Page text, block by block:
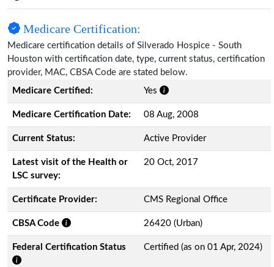
Medicare Certification:
Medicare certification details of Silverado Hospice - South
Houston with certification date, type, current status, certification
provider, MAC, CBSA Code are stated below.
Medicare Certified:
Yes
Medicare Certification Date: 08 Aug, 2008
Current Status: Active Provider
Latest visit of the Health or
LSC survey:
20 Oct, 2017
Certificate Provider: CMS Regional Office
CBSA Code 26420 (Urban)
Federal Certification Status Certified (as on 01 Apr, 2024)